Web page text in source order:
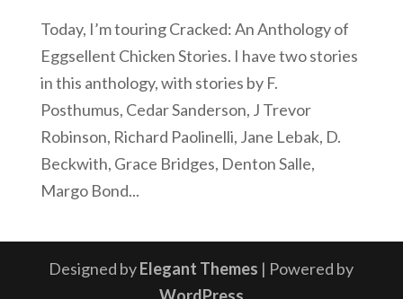
Today, I’m touring Cracked: An Anthology of
Eggsellent Chicken Stories. I have two stories
in this anthology, with stories by F.
Posthumus, Cedar Sanderson, J Trevor
Robinson, Richard Paolinelli, Jane Lebak, D.
Beckwith, Grace Bridges, Denton Salle,
Margo Bond...
Designed byElegant Themes | Powered by